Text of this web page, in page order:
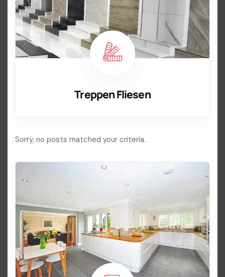
Treppen Fliesen
Sorry, no posts matched your criteria.